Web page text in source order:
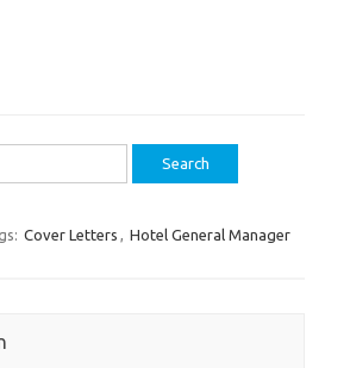
Cover Letters , Hotel General Manager